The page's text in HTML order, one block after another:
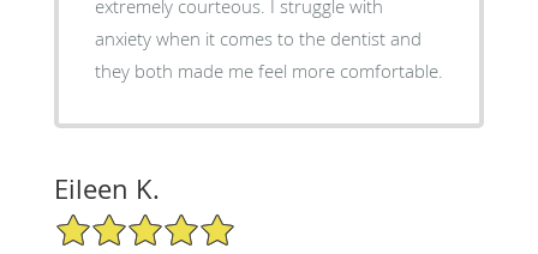
extremely courteous. I struggle with
anxiety when it comes to the dentist and
they both made me feel more comfortable.
Eileen K.
5/5 Star Rating